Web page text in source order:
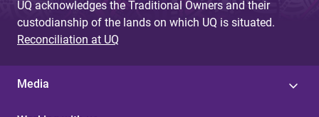
UQ acknowledges the Traditional Owners and their
custodianship of the lands on which UQ is situated.
Reconciliation at UQ
Media